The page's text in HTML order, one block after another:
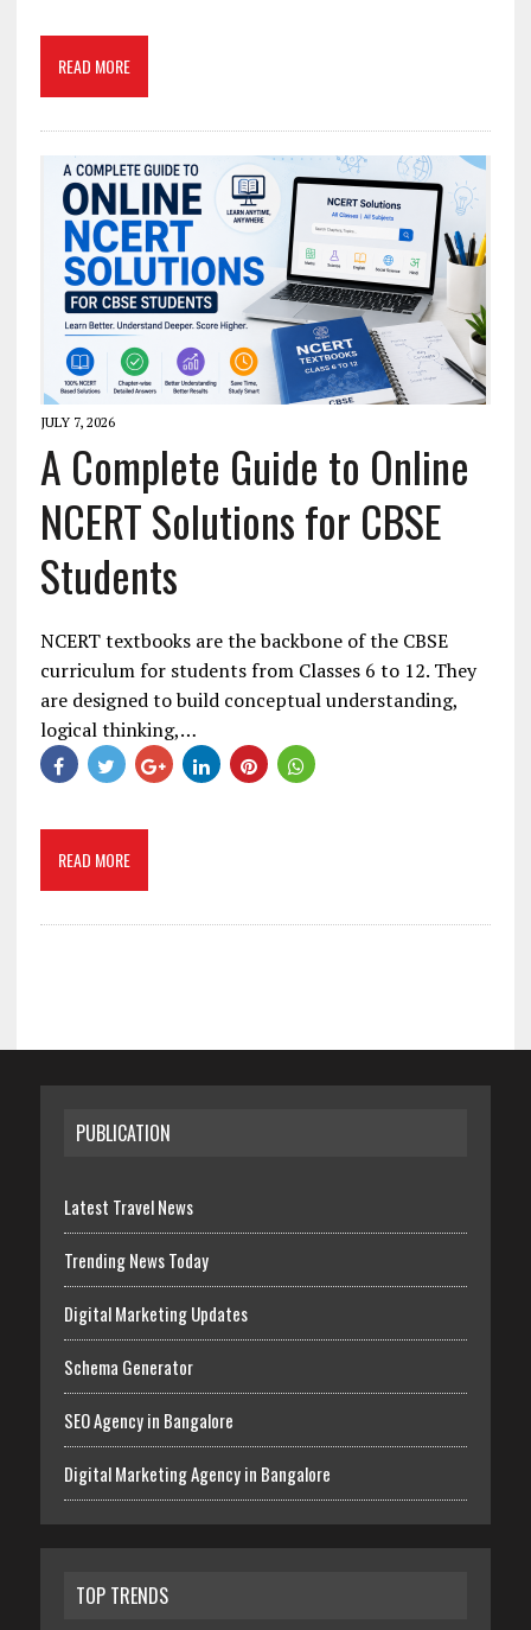
READ MORE
JULY 7, 2026
A Complete Guide to Online
NCERT Solutions for CBSE
Students
NCERT textbooks are the backbone of the CBSE
curriculum for students from Classes 6 to 12. They
are designed to build conceptual understanding,
logical thinking,…
READ MORE
PUBLICATION
Latest Travel News
Trending News Today
Digital Marketing Updates
Schema Generator
SEO Agency in Bangalore
Digital Marketing Agency in Bangalore
TOP TRENDS